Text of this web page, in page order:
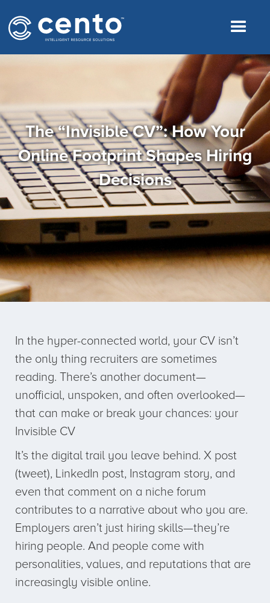
The “Invisible CV”: How Your
Online Footprint Shapes Hiring
Decisions
In the hyper-connected world, your CV isn’t
the only thing recruiters are sometimes
reading. There’s another document—
unofficial, unspoken, and often overlooked—
that can make or break your chances: your
Invisible CV
It’s the digital trail you leave behind. X post
(tweet), LinkedIn post, Instagram story, and
even that comment on a niche forum
contributes to a narrative about who you are.
Employers aren’t just hiring skills—they’re
hiring people. And people come with
personalities, values, and reputations that are
increasingly visible online.